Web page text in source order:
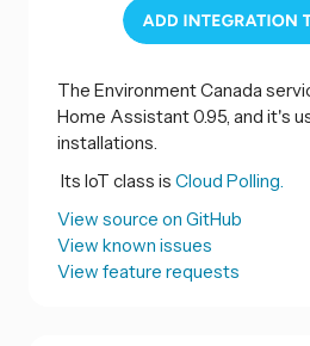
The Environment Canada
Home Assistant 0.95, and it's
installations.
Its IoT class is Cloud Polling.
View source on GitHub
View known issues
View feature requests